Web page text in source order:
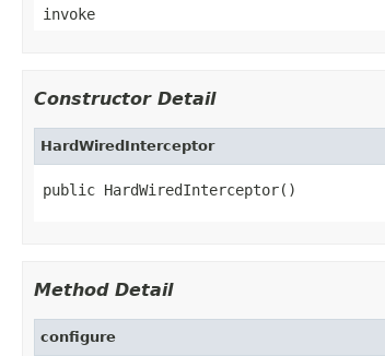
invoke
Constructor Detail
HardWiredInterceptor
public HardWiredInterceptor()
Method Detail
configure